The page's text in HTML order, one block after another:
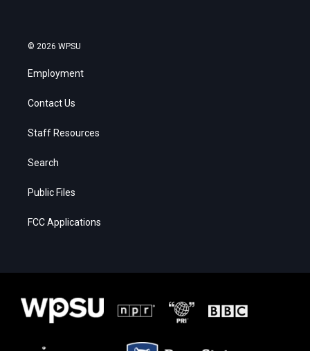
© 2026 WPSU
Employment
Contact Us
Staff Resources
Search
Public Files
FCC Applications